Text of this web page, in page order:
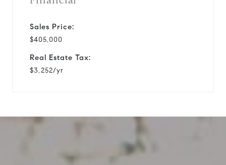
Sales Price:
$405,000
Real Estate Tax:
$3,252/yr